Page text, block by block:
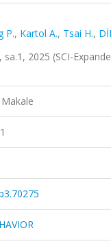
P., Kartol A., Tsai H.,
2025 (SCI-
1